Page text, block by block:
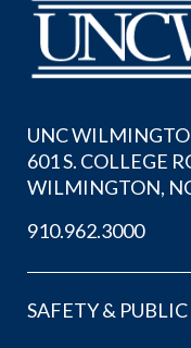
UNC
601 S. COLLEGE
WILMINGTON,
910.962.3000
SAFETY & PUBLIC